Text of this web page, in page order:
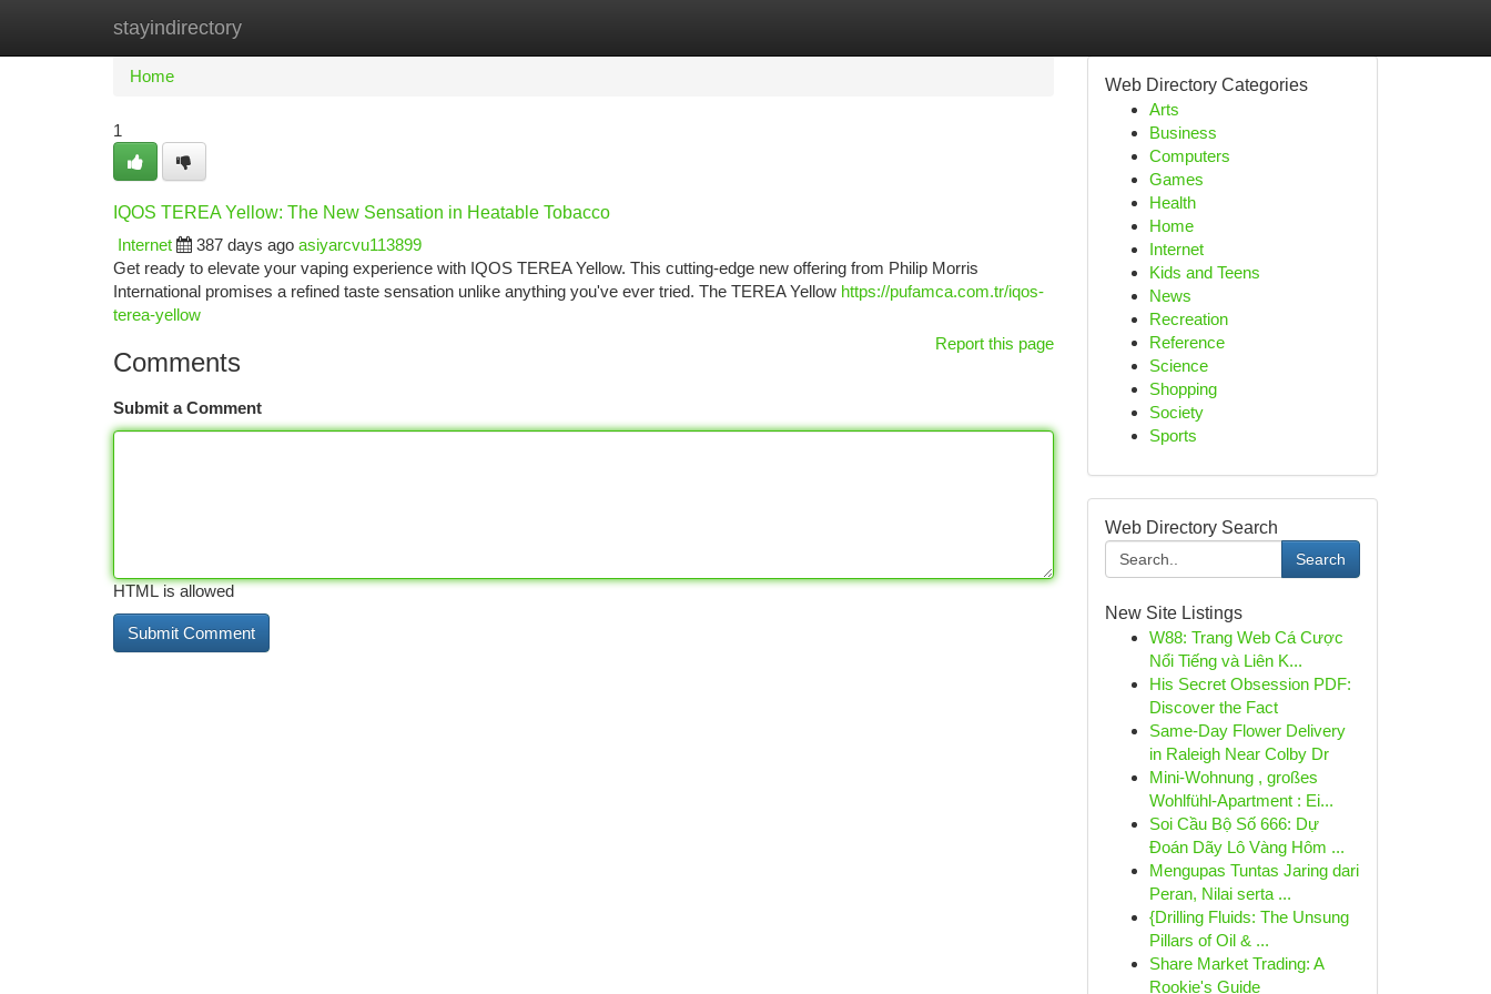
stayindirectory
Home New Site Listings
Home
1
IQOS TEREA Yellow: The New Sensation in Heatable Tobacco
Internet
387 days ago asiyarcvu113899
Get ready to elevate your vaping experience with IQOS TEREA Yellow. This cutting-edge new offering from Philip Morris
International promises a refined taste sensation unlike anything you've ever tried. The TEREA Yellow https://pufamca.com.tr/iqos-
terea-yellow
Report this page
Comments
Submit a Comment
HTML is allowed
Web Directory Categories
Arts
Business
Computers
Games
Health
Home
Internet
Kids and Teens
News
Recreation
Reference
Science
Shopping
Society
Sports
Web Directory Search
Search
New Site Listings
W88: Trang Web Cá Cược
Nổi Tiếng và Liên K...
His Secret Obsession PDF:
Discover the Fact
Same-Day Flower Delivery
in Raleigh Near Colby Dr
Mini-Wohnung , großes
Wohlfühl-Apartment : Ei...
Soi Cầu Bộ Số 666: Dự
Đoán Dãy Lô Vàng Hôm ...
Mengupas Tuntas Jaring dari
Peran, Nilai serta ...
{Drilling Fluids: The Unsung
Pillars of Oil & ...
Share Market Trading: A
Rookie's Guide